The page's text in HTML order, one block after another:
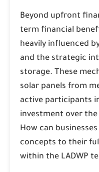
Beyond upfront
term financial
heavily influenced
and the strategic
storage. These
solar panels from
active participants
investment over
How can
concepts to their
within the LADWP